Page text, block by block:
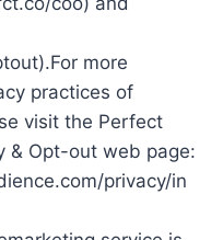
more
practices of
visit the Perfect
& Opt-out web page:
privacy/in